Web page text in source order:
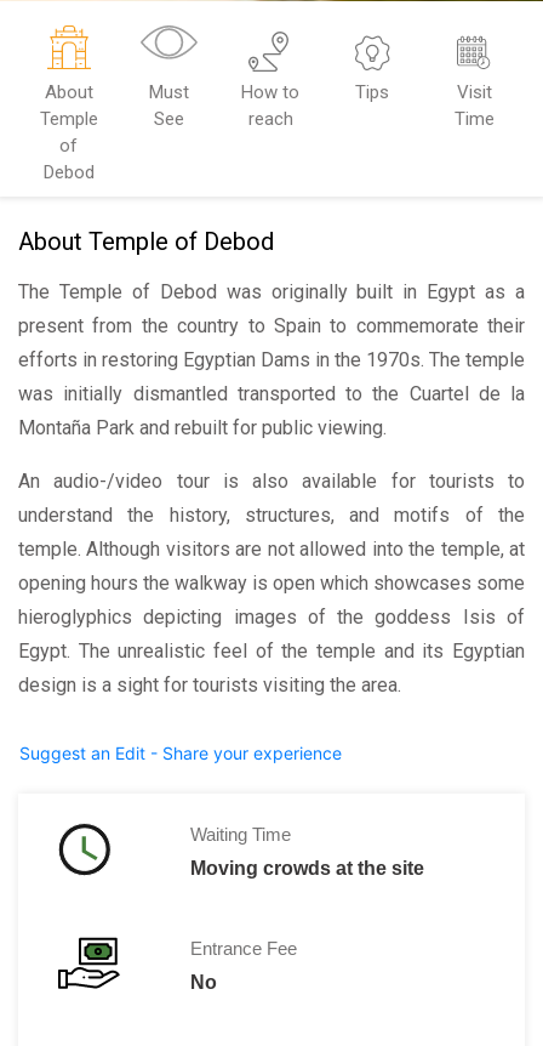
About
Temple
of
Debod
Must
See
How to
reach
Tips
Visit
Time
About Temple of Debod
The Temple of Debod was originally built in Egypt as a
present from the country to Spain to commemorate their
efforts in restoring Egyptian Dams in the 1970s. The temple
was initially dismantled transported to the Cuartel de la
Montaña Park and rebuilt for public viewing.
An audio-/video tour is also available for tourists to
understand the history, structures, and motifs of the
temple. Although visitors are not allowed into the temple, at
opening hours the walkway is open which showcases some
hieroglyphics depicting images of the goddess Isis of
Egypt. The unrealistic feel of the temple and its Egyptian
design is a sight for tourists visiting the area.
Suggest an Edit - Share your experience
Waiting Time
Moving crowds at the site
Entrance Fee
No